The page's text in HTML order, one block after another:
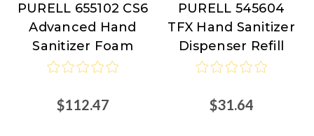
PURELL
PURELL 655102 CS6
Advanced Hand
Sanitizer Foam
$112.47
PURELL
PURELL 545604
TFX Hand Sanitizer
Dispenser Refill
$31.64